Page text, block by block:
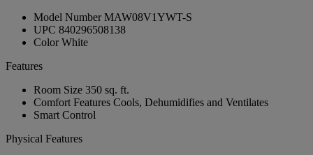
Model Number MAW08V1YWT-S
UPC 840296508138
Color White
Features
Room Size 350 sq. ft.
Comfort Features Cools, Dehumidifies and Ventilates
Smart Control
Physical Features